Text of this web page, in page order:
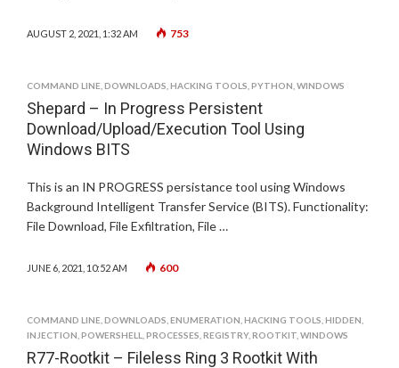
AUGUST 2, 2021, 1:32 AM 753
COMMAND LINE DOWNLOADS HACKING TOOLS PYTHON WINDOWS
Shepard – In Progress Persistent
Download/Upload/Execution Tool Using
Windows BITS
This is an IN PROGRESS persistance tool using Windows
Background Intelligent Transfer Service (BITS). Functionality:
File Download, File Exfiltration, File …
JUNE 6, 2021, 10:52 AM 600
COMMAND LINE DOWNLOADS ENUMERATION HACKING TOOLS HIDDEN
INJECTION POWERSHELL PROCESSES REGISTRY, ROOTKIT WINDOWS
R77-Rootkit – Fileless Ring 3 Rootkit With